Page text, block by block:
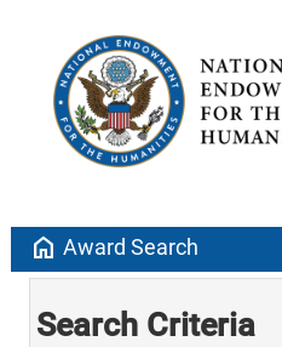
home Award Search
Search Criteria